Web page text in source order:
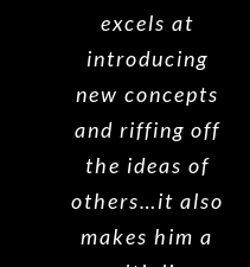
excels at
introducing
new concepts
and riffing off
the ideas of
others…it also
makes him a